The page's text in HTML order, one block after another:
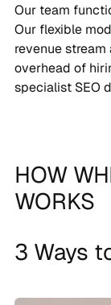
Our team
Our flexible
revenue
overhead of
specialist SEO
HOW
WORKS
3 Ways